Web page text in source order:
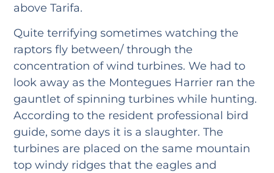
above Tarifa.
Quite terrifying sometimes watching the
raptors fly between/ through the
concentration of wind turbines. We had to
look away as the Montegues Harrier ran the
gauntlet of spinning turbines while hunting.
According to the resident professional bird
guide, some days it is a slaughter. The
turbines are placed on the same mountain
top windy ridges that the eagles and